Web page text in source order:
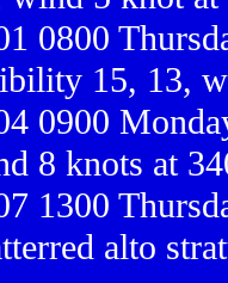
0800
15, 13,
0900
8 knots at
1300
alto